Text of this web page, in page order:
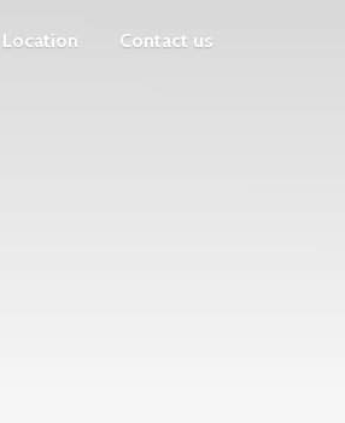
Location Contact us